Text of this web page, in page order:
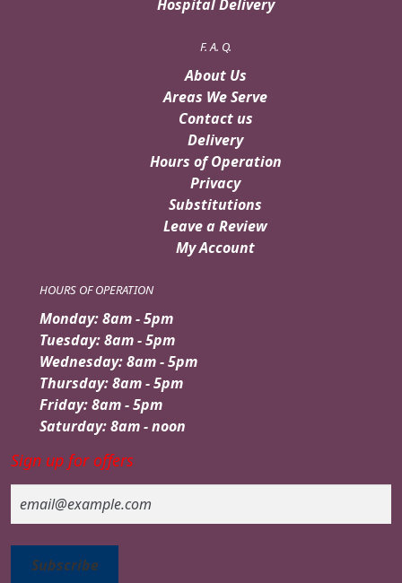
Hospital Delivery
F. A. Q.
About Us
Areas We Serve
Contact us
Delivery
Hours of Operation
Privacy
Substitutions
Leave a Review
My Account
HOURS OF OPERATION
Monday: 8am - 5pm
Tuesday: 8am - 5pm
Wednesday: 8am - 5pm
Thursday: 8am - 5pm
Friday: 8am - 5pm
Saturday: 8am - noon
Sign up for offers